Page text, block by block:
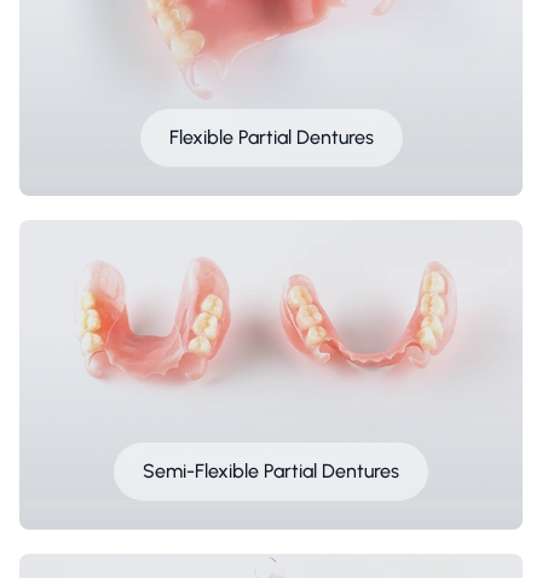
Flexible Partial Dentures
Semi-Flexible Partial Dentures